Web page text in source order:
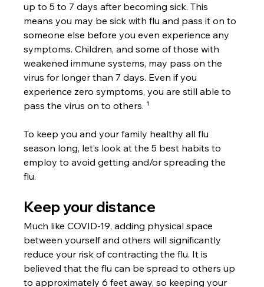
up to 5 to 7 days after becoming sick. This
means you may be sick with flu and pass it on to
someone else before you even experience any
symptoms. Children, and some of those with
weakened immune systems, may pass on the
virus for longer than 7 days. Even if you
experience zero symptoms, you are still able to
pass the virus on to others. ¹
To keep you and your family healthy all flu
season long, let’s look at the 5 best habits to
employ to avoid getting and/or spreading the
flu.
Keep your distance
Much like COVID-19, adding physical space
between yourself and others will significantly
reduce your risk of contracting the flu. It is
believed that the flu can be spread to others up
to approximately 6 feet away, so keeping your